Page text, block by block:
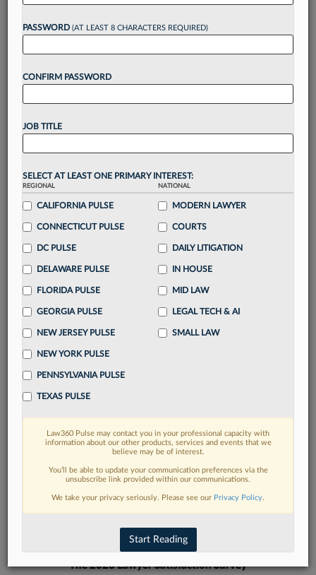
reading?
Unlock thesebenefitstoday when you sign-
Gain a
visualization toolsto tailor to your practice
Stay informedwithdaily newsletters and custom
Streamline your business of law needs
integrated news and research in asingle
Already have an account?
FIND MORE
Read more on the latest Florida legal
trends in Lexis
DISCOVER
The 2026 Lawyer Satisfaction Survey
PASSWORD (AT LEAST 8 CHARACTERS REQUIRED)
CONFIRM PASSWORD
JOB TITLE
SELECT AT LEAST ONE PRIMARY INTEREST:
REGIONAL
CALIFORNIA PULSE
CONNECTICUT PULSE
DC PULSE
DELAWARE PULSE
FLORIDA PULSE
GEORGIA PULSE
NEW JERSEY PULSE
NEW YORK PULSE
PENNSYLVANIA PULSE
TEXAS PULSE
NATIONAL
MODERN LAWYER
COURTS
DAILY LITIGATION
IN HOUSE
MID LAW
LEGAL TECH & AI
SMALL LAW
Law360 Pulse may contact you in your professional capacity with
information about our other products, services and events that we
believe may be of interest.
You’ll be able to update your communication preferences via the
unsubscribe link provided within our communications.
We take your privacy seriously. Please see our Privacy Policy.
Start Reading